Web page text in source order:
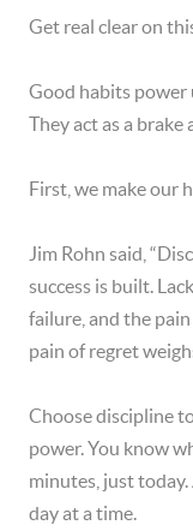
Get real clear on
Good habits power
They act as a brake
First, we make our
Jim Rohn said,
success is built.
failure, and the
pain of regret
Choose discipline
power. You know
minutes, just
day at a time.